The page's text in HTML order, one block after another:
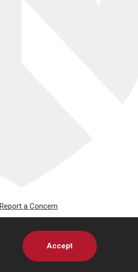
Accept
Report a Concern